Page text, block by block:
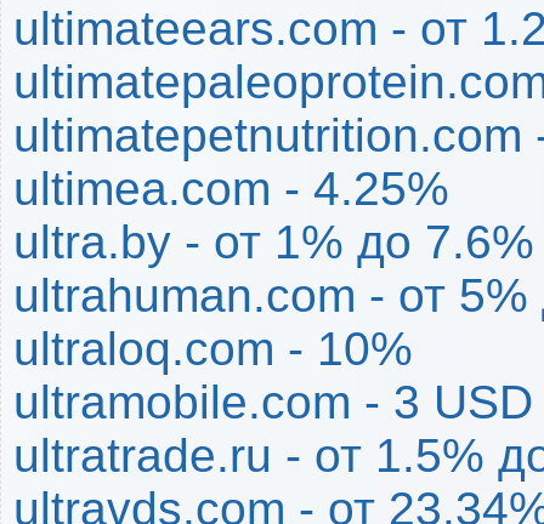
ultimateears.com - от
ultimatepetnutrition.com
ultimea.com - 4.25%
ultra.by - от 1% до 7.6%
ultrahuman.com - от
ultraloq.com - 10%
ultramobile.com - 3 USD
ultratrade.ru - от 1.5%
ultravds.com - от